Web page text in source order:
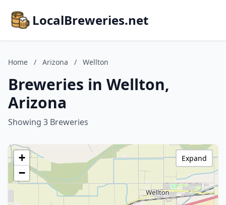
LocalBreweries.net
Home / Arizona / Wellton
Breweries in Wellton,
Arizona
Showing 3 Breweries
+
−
Expand